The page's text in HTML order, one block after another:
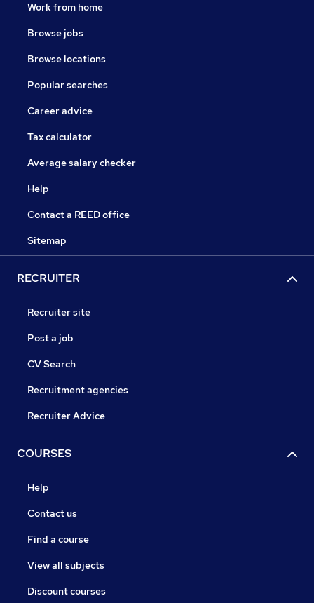
Work from home
Browse jobs
Browse locations
Popular searches
Career advice
Tax calculator
Average salary checker
Help
Contact a REED office
Sitemap
RECRUITER
Recruiter site
Post a job
CV Search
Recruitment agencies
Recruiter Advice
COURSES
Help
Contact us
Find a course
View all subjects
Discount courses